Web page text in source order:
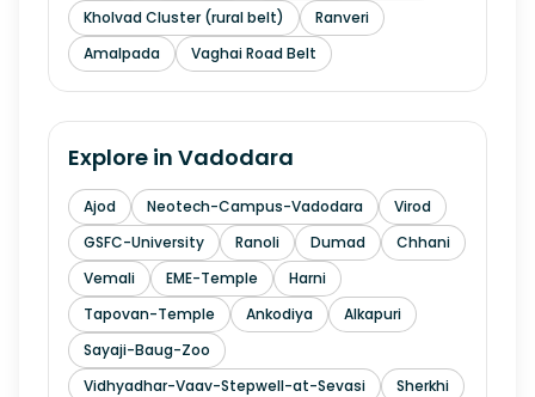
Kholvad Cluster (rural belt)
Ranveri
Amalpada
Vaghai Road Belt
Explore in Vadodara
Ajod Neotech-Campus-Vadodara
Virod
GSFC-University
Ranoli Dumad
Chhani
Vemali
EME-Temple
Harni
Tapovan-Temple
Ankodiya
Alkapuri
Sayaji-Baug-Zoo
Vidhyadhar-Vaav-Stepwell-at-Sevasi
Sherkhi